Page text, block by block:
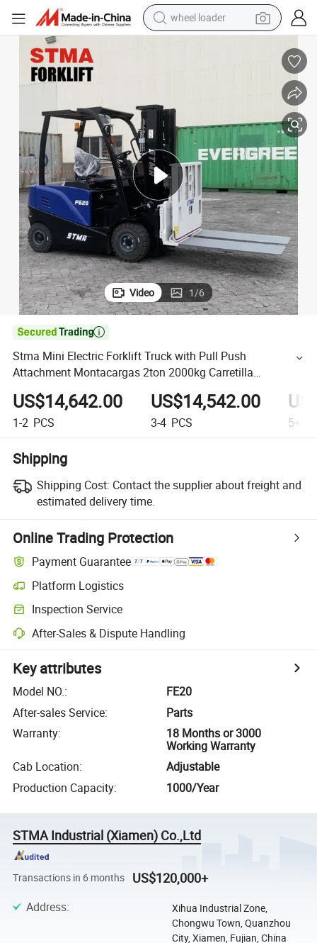
wheel loader
powder
electric bike
farm tractor
Video 1/6

Stma Mini Electric Forklift Truck with Pull Push
Attachment Montacargas 2ton 2000kg Carretilla
Elevadora
US$14,642.00
1-2 PCS
US$14,542.00
3-4 PCS 5+
Shipping
Shipping Cost: Contact the supplier about freight and
estimated delivery time.
Online Trading Protection
Payment Guarantee
Platform Logistics
Inspection Service
After-Sales & Dispute Handling
Key attributes
Model NO.:
FE20
After-sales Service:
Parts
Warranty:
18 Months or 3000
Working Warranty
Cab Location:
Adjustable
Production Capacity: 1000/Year
STMA Industrial (Xiamen) Co.,Ltd
Transactions in 6 months US$120,000+
Address:
Xihua Industrial Zone,
Chongwu Town, Quanzhou
City, Xiamen, Fujian, China